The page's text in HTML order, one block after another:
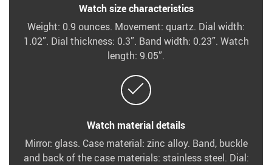
Watch size characteristics
Weight: 0.9 ounces. Movement: quartz. Dial width:
1.02”. Dial thickness: 0.3”. Band width: 0.23”. Watch
length: 9.05”.
Watch material details
Mirror: glass. Case material: zinc alloy. Band, buckle
and back of the case materials: stainless steel. Dial: